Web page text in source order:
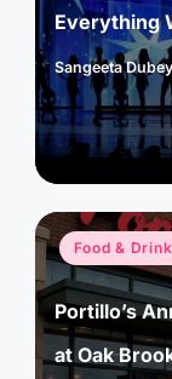
Everything
Posted
by
Sangeeta Dubey
Posted
in
Food &
Portillo’s
at Oak